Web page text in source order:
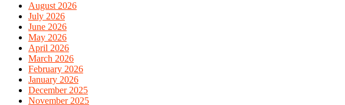
August 2026
July 2026
June 2026
May 2026
April 2026
March 2026
February 2026
January 2026
December 2025
November 2025